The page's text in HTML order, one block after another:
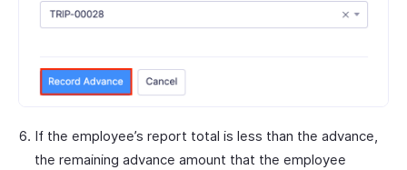
If the employee’s report total is less than the advance,
the remaining advance amount that the employee